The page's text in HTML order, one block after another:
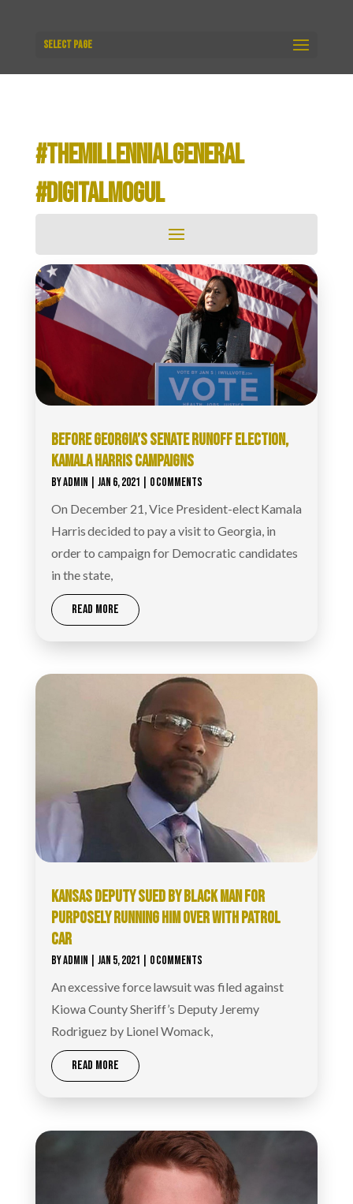
Select Page
#THEMILLENNIALGENERAL
#DIGITALMOGUL
BEFORE GEORGIA’S SENATE RUNOFF ELECTION,
KAMALA HARRIS CAMPAIGNS
BYADMIN JAN 6, 2021 | 0 COMMENTS
On December 21, Vice President-elect Kamala
Harris decided to pay a visit to Georgia, in
order to campaign for Democratic candidates
in the state,
READ MORE
KANSAS DEPUTY SUED BY BLACK MAN FOR
PURPOSELY RUNNING HIM OVER WITH PATROL
CAR
BYADMIN JAN 5, 2021 | 0 COMMENTS
An excessive force lawsuit was filed against
Kiowa County Sheriff’s Deputy Jeremy
Rodriguez by Lionel Womack,
READ MORE